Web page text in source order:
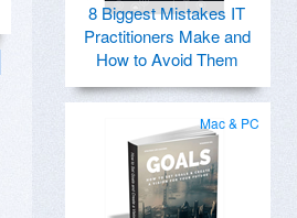
8 Biggest Mistakes IT
Practitioners Make and
How to Avoid Them
Mac & PC